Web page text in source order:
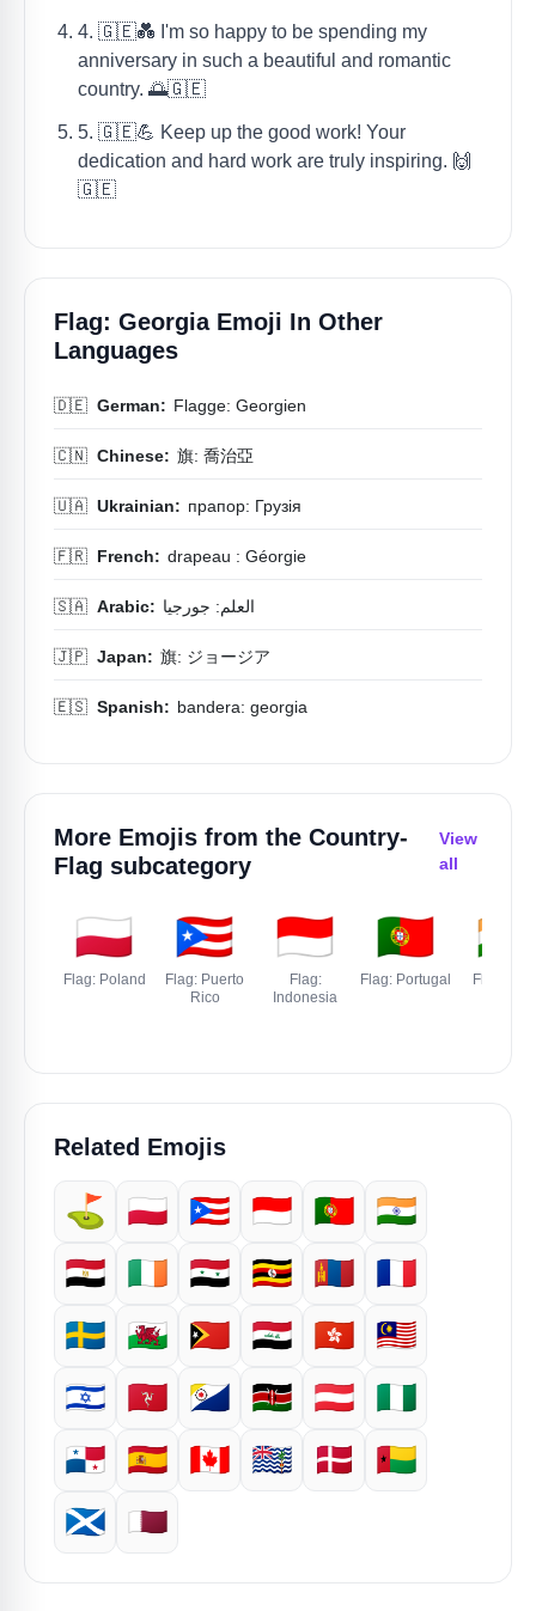
4. 🇬🇪💑 I'm so happy to be spending my
anniversary in such a beautiful and romantic
country. 🌅🇬🇪
5. 🇬🇪💪 Keep up the good work! Your
dedication and hard work are truly inspiring. 🙌
🇬🇪
Flag: Georgia Emoji In Other
Languages
🇩🇪 German: Flagge: Georgien
🇨🇳 Chinese: 旗: 喬治亞
🇺🇦 Ukrainian: прапор: Грузія
🇫🇷 French: drapeau : Géorgie
🇸🇦 Arabic: العلم: جورجيا
🇯🇵 Japan: 旗: ジョージア
🇪🇸 Spanish: bandera: georgia
More Emojis from the Country-
Flag subcategory
View
all
🇵🇱
Flag: Poland
🇵🇷
Flag: Puerto
Rico
🇮🇩
Flag:
Indonesia
🇵🇹
Flag: Portugal
🇮🇳
Flag:
Related Emojis
⛳ 🇵🇱 🇵🇷 🇮🇩 🇵🇹 🇮🇳
🇪🇬 🇮🇪 🇸🇾 🇺🇬 🇲🇳 🇫🇷
🇸🇪 🏴󠁧󠁢󠁷󠁬󠁳󠁿 🇹🇱 🇮🇶 🇭🇰 🇲🇾
🇮🇱 🇮🇲 🇧🇶 🇰🇪 🇦🇹 🇳🇬
🇵🇦 🇪🇸 🇨🇦 🇮🇴 🇩🇰
🇬🇼
🏴󠁧󠁢󠁳󠁣󠁴󠁿 🇶🇦